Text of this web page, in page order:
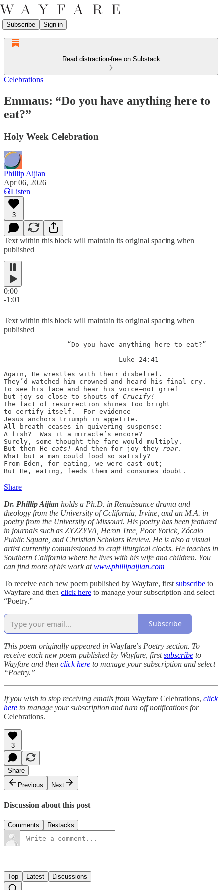
Subscribe Sign in
Read distraction-free on Substack
Celebrations
Emmaus: “Do you have anything here to
eat?”
Holy Week Celebration
Phillip Aijian
Apr 06, 2026
Listen
3
Text within this block will maintain its original spacing when
published
0:00
-1:01
Text within this block will maintain its original spacing when
published
                “Do you have anything here to eat?”
                             Luke 24:41
Again, He wrestles with their disbelief.
They’d watched him crowned and heard his final cry.
To see his face and hear his voice—not grief
but joy so close to shouts of Crucify!
The fact of resurrection shines too bright
to certify itself.  For evidence
Jesus anchors triumph in appetite.
All breath ceases in quivering suspense:
A fish?  Was it a miracle’s encore?
Surely, some thought the fare would multiply.
But then He eats! And then for joy they roar.
What but a man could food so satisfy?
From Eden, for eating, we were cast out;
But He, eating, feeds them and consumes doubt.
Share
Dr. Phillip Aijian holds a Ph.D. in Renaissance drama and
theology from the University of California, Irvine, and an M.A. in
poetry from the University of Missouri. His poetry has been featured
in journals such as ZYZZYVA, Heron Tree, Poor Yorick, Zócalo
Public Square, and Christian Scholars Review. He is also a visual
artist currently commissioned to craft liturgical clocks. He teaches in
Southern California where he lives with his wife and children. You
can find more of his work atwww.phillipaijian.com
To receive each new poem published by Wayfare, first subscribe to
Wayfare and then click here to manage your subscription and select
“Poetry.”
Subscribe
This poem originally appeared in Wayfare’s Poetry section. To
receive each new poem published by Wayfare, firstsubscribe to
Wayfare and then click here to manage your subscription and select
“Poetry.”
If you wish to stop receiving emails from Wayfare Celebrations, click
here to manage your subscription and turn off notifications for
Celebrations.
3
Share
Previous
Next
Discussion about this post
Comments Restacks
Top Latest Discussions